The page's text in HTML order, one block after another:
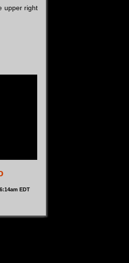
upper right
EDT